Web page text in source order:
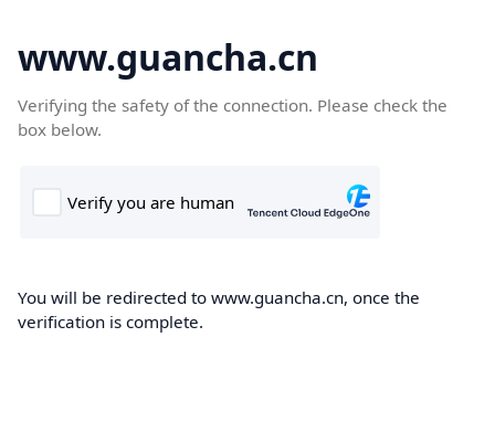
www.guancha.cn
Verifying the safety of the connection. Please check the
box below.
You will be redirected to www.guancha.cn, once the
verification is complete.